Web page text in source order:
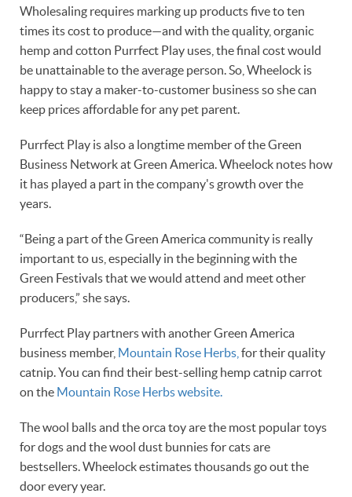
Wholesaling requires marking up products five to ten
times its cost to produce—and with the quality, organic
hemp and cotton Purrfect Play uses, the final cost would
be unattainable to the average person. So, Wheelock is
happy to stay a maker-to-customer business so she can
keep prices affordable for any pet parent.
Purrfect Play is also a longtime member of the Green
Business Network at Green America. Wheelock notes how
it has played a part in the company's growth over the
years.
“Being a part of the Green America community is really
important to us, especially in the beginning with the
Green Festivals that we would attend and meet other
producers,” she says.
Purrfect Play partners with another Green America
business member, Mountain Rose Herbs, for their quality
catnip. You can find their best-selling hemp catnip carrot
on the Mountain Rose Herbs website.
The wool balls and the orca toy are the most popular toys
for dogs and the wool dust bunnies for cats are
bestsellers. Wheelock estimates thousands go out the
door every year.